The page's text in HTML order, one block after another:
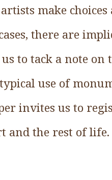
make
there are
to tack a note
use of
invites us to
and the rest of